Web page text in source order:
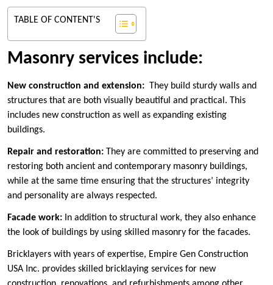
TABLE OF CONTENT'S
Masonry services include:
New construction and extension: They build sturdy walls and
structures that are both visually beautiful and practical. This
includes new construction as well as expanding existing
buildings.
Repair and restoration: They are committed to preserving and
restoring both ancient and contemporary masonry buildings,
while at the same time ensuring that the structures’ integrity
and personality are always respected.
Facade work: In addition to structural work, they also enhance
the look of buildings by using skilled masonry for the facades.
Bricklayers with years of expertise, Empire Gen Construction
USA Inc. provides skilled bricklaying services for new